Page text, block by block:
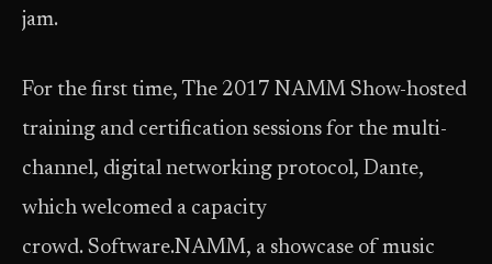
jam.
For the first time, The 2017 NAMM Show-hosted
training and certification sessions for the multi-
channel, digital networking protocol, Dante,
which welcomed a capacity
crowd. Software.NAMM, a showcase of music